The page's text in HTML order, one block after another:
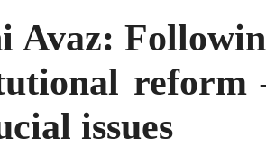
Avaz:
reform
issues